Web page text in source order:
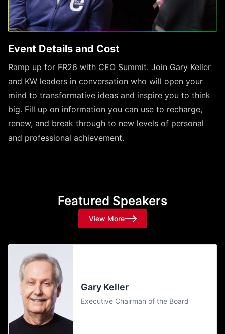
Event Details and Cost
Ramp up for FR26 with CEO Summit. Join Gary Keller
and KW leaders in conversation who will open your
mind to transformative ideas and inspire you to think
big. Fill up on information you can use to recharge,
renew, and break through to new levels of personal
and professional achievement.
Featured Speakers
View More
Gary Keller
Executive Chairman of the Board